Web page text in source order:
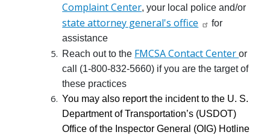
Complaint Center, your local police and/or
state attorney general's office
for
assistance
Reach out to the FMCSA Contact Centeror
call (1-800-832-5660) if you are the target of
these practices
You may also report the incident to the U. S.
Department of Transportation’s (USDOT)
Office of the Inspector General (OIG) Hotline